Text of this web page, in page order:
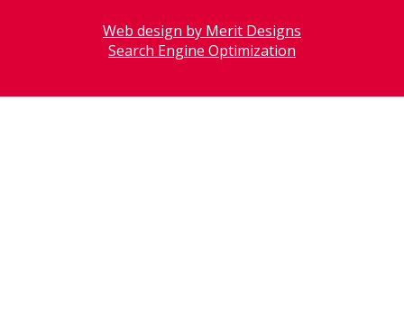
Web design by Merit Designs
Search Engine Optimization